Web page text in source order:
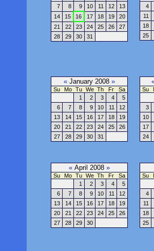
7
8 9 10 11 12
13
14
15 16 17 18 19
20
21
22 23 24 25 26
27
28
29 30 31
4
11
18
25
« January 2008 »
Su Mo Tu We Th Fr
Sa
1
2 3 4
5
6
7 8 9 10 11
12
13
14 15 16 17 18
19
20
21 22 23 24 25
26
27
28 29 30 31
Su
3
10
17
24
« April 2008 »
Su Mo Tu We Th Fr
Sa
1
2 3 4
5
6
7 8 9 10 11
12
13
14 15 16 17 18
19
20
21 22 23 24 25
26
27
28 29 30
Su
4
11
18
25